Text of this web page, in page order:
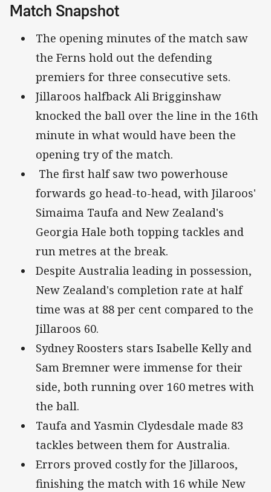
Match Snapshot
The opening minutes of the match saw
the Ferns hold out the defending
premiers for three consecutive sets.
Jillaroos halfback Ali Brigginshaw
knocked the ball over the line in the 16th
minute in what would have been the
opening try of the match.
The first half saw two powerhouse
forwards go head-to-head, with Jilaroos'
Simaima Taufa and New Zealand's
Georgia Hale both topping tackles and
run metres at the break.
Despite Australia leading in possession,
New Zealand's completion rate at half
time was at 88 per cent compared to the
Jillaroos 60.
Sydney Roosters stars Isabelle Kelly and
Sam Bremner were immense for their
side, both running over 160 metres with
the ball.
Taufa and Yasmin Clydesdale made 83
tackles between them for Australia.
Errors proved costly for the Jillaroos,
finishing the match with 16 while New